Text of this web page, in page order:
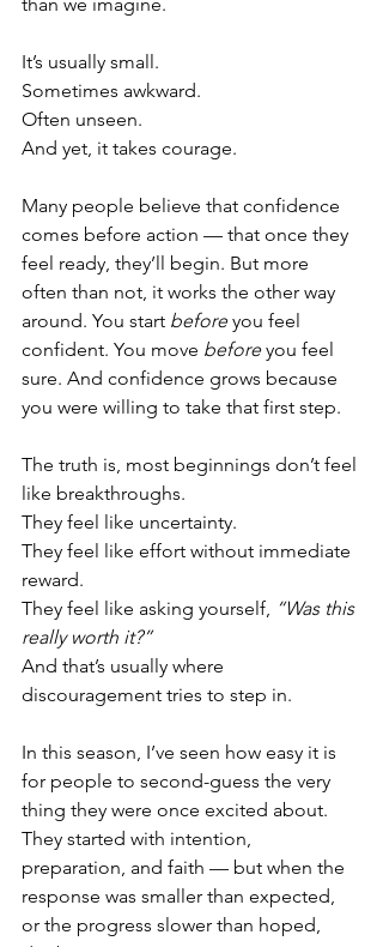
It’s usually small.
Sometimes awkward.
Often unseen.
And yet, it takes courage.
Many people believe that confidence
comes before action — that once they
feel ready, they’ll begin. But more
often than not, it works the other way
around. You start before you feel
confident. You move before you feel
sure. And confidence grows because
you were willing to take that first step.
The truth is, most beginnings don’t feel
like breakthroughs.
They feel like uncertainty.
They feel like effort without immediate
reward.
They feel like asking yourself, “Was this
really worth it?”
And that’s usually where
discouragement tries to step in.
In this season, I’ve seen how easy it is
for people to second-guess the very
thing they were once excited about.
They started with intention,
preparation, and faith — but when the
response was smaller than expected,
or the progress slower than hoped,